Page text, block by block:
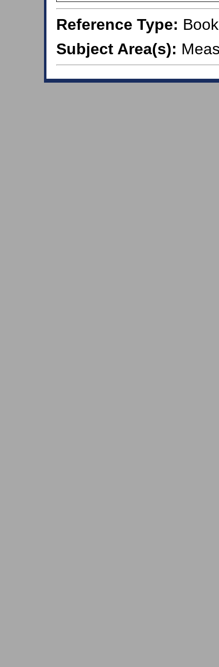
Reference Type:
Subject Area(s):